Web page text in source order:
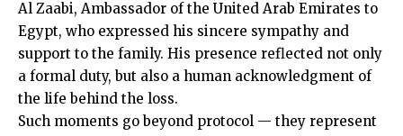
Al Zaabi, Ambassador of the United Arab Emirates to
Egypt, who expressed his sincere sympathy and
support to the family. His presence reflected not only
a formal duty, but also a human acknowledgment of
the life behind the loss.
Such moments go beyond protocol — they represent